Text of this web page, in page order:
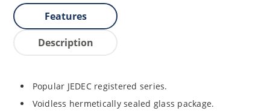
Features
Description
Popular JEDEC registered series.
Voidless hermetically sealed glass package.